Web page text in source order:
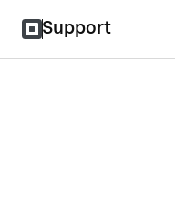
Support